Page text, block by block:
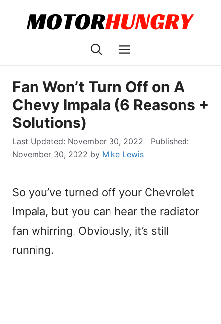
Menu
Fan Won’t Turn Off on A
Chevy Impala (6 Reasons +
Solutions)
November 30, 2022
November 30, 2022 by Mike Lewis
So you’ve turned off your Chevrolet
Impala, but you can hear the radiator
fan whirring. Obviously, it’s still
running.